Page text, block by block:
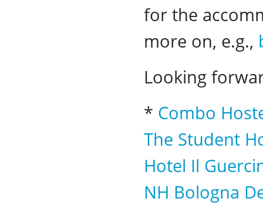
for the
more on, e.g.,
Looking
* Combo
The Student
Hotel Il
NH Bologna